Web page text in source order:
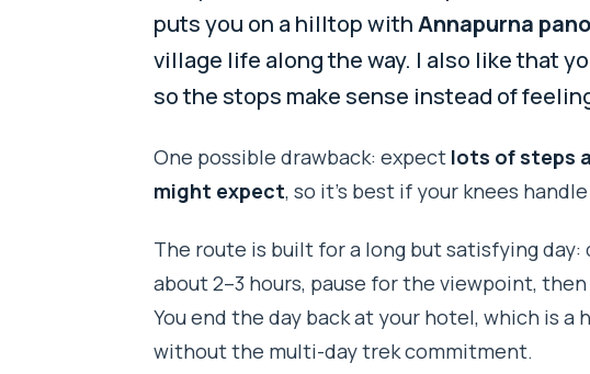
puts you on a hilltop withAnnapurna
village life along the way. I also like that
so the stops make sense instead of
One possible drawback: expect lots of steps
might expect, so it’s best if your knees
The route is built for a long but satisfying
about 2–3 hours, pause for the viewpoint,
You end the day back at your hotel, which is a
without the multi-day trek commitment.